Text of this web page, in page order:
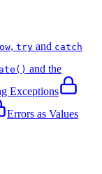
, try and catch
and the
Exceptions
Errors as Values